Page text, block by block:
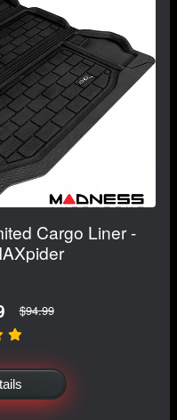
Cargo Liner -
$94.99